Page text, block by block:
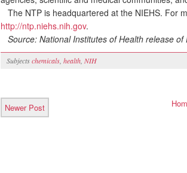
The NTP is headquartered at the NIEHS. For
http://ntp.niehs.nih.gov.
Source: National Institutes of Health release of
Subjectschemicals health NIH
Newer Post